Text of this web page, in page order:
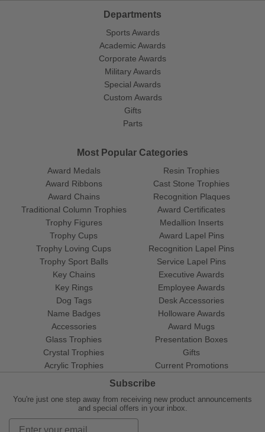
Departments
Sports Awards
Academic Awards
Corporate Awards
Military Awards
Special Awards
Custom Awards
Gifts
Parts
Most Popular Categories
Award Medals
Award Ribbons
Award Chains
Traditional Column Trophies
Trophy Figures
Trophy Cups
Trophy Loving Cups
Trophy Sport Balls
Resin Trophies
Cast Stone Trophies
Recognition Plaques
Award Certificates
Medallion Inserts
Award Lapel Pins
Recognition Lapel Pins
Service Lapel Pins
Key Chains
Key Rings
Dog Tags
Name Badges
Accessories
Glass Trophies
Crystal Trophies
Acrylic Trophies
Executive Awards
Employee Awards
Desk Accessories
Holloware Awards
Award Mugs
Presentation Boxes
Gifts
Current Promotions
Subscribe
You're just one step away from receiving new product announcements
and special offers in your inbox.